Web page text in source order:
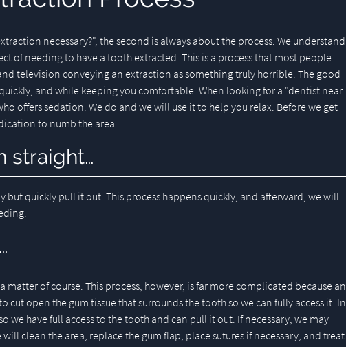
necessary?", the second is always about the process. We understand
of needing to have a tooth extracted. This is a process that most people
television conveying an extraction as something truly horrible. The good
and while keeping you comfortable. When looking for a "dentist near
offers sedation. We do and we will use it to help you relax. Before we get
to numb the area.
straight…
quickly pull it out. This process happens quickly, and afterward, we will
of course. This process, however, is far more complicated because an
open the gum tissue that surrounds the tooth so we can fully access it. In
we have full access to the tooth and can pull it out. If necessary, we may
clean the area, replace the gum flap, place sutures if necessary, and treat